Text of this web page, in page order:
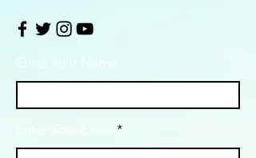
Enter Your Name